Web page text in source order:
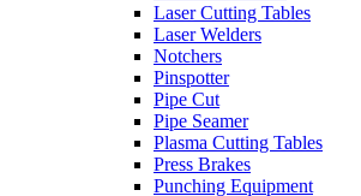
Laser Cutting Tables
Laser Welders
Notchers
Pinspotter
Pipe Cut
Pipe Seamer
Plasma Cutting Tables
Press Brakes
Punching Equipment